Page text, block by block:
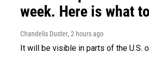
week. Here is what
Chandelis Duster, 2 hours ago
It will be visible in parts of the U.S.